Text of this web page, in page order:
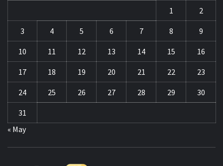
1
2
3 4 5 6 7 8 9
10 11 12 13 14 15 16
17 18 19 20 21 22 23
24 25 26 27 28 29 30
31
« May